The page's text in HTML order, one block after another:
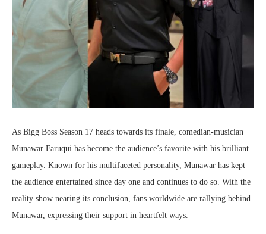
As Bigg Boss Season 17 heads towards its finale, comedian-musician
Munawar Faruqui has become the audience’s favorite with his brilliant
gameplay. Known for his multifaceted personality, Munawar has kept
the audience entertained since day one and continues to do so. With the
reality show nearing its conclusion, fans worldwide are rallying behind
Munawar, expressing their support in heartfelt ways.